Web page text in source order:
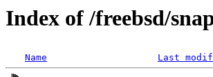
Index of /freebsd/
Name Last